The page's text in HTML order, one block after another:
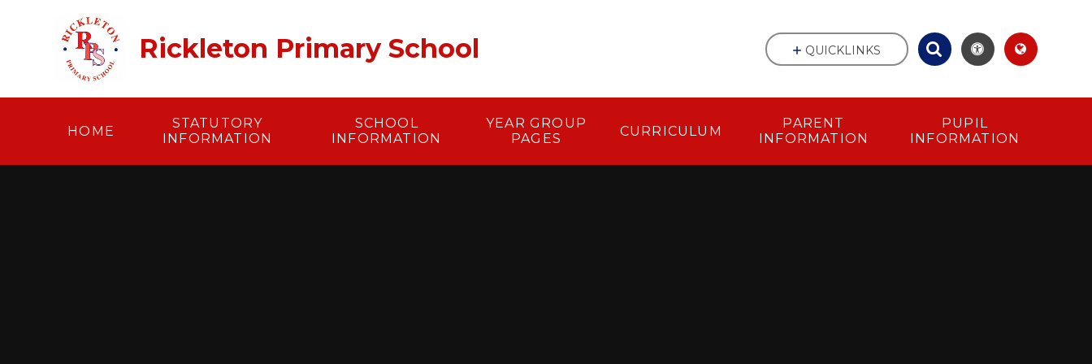
Rickleton Primary School
HOME
STATUTORY
INFORMATION
SCHOOL
INFORMATION
YEAR GROUP
PAGES
CURRICULUM
PARENT
INFORMATION
PUPIL
INFORMATION
QUICKLINKS